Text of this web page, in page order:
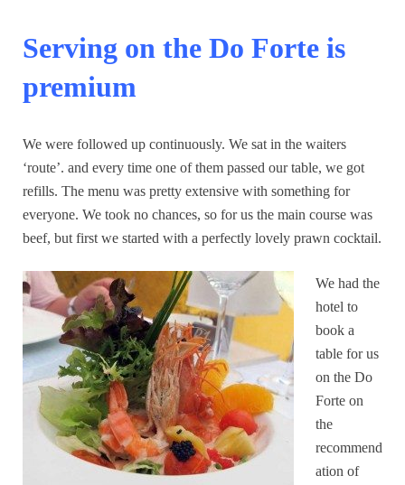
Serving on the Do Forte is
premium
We were followed up continuously. We sat in the waiters
‘route’. and every time one of them passed our table, we got
refills. The menu was pretty extensive with something for
everyone. We took no chances, so for us the main course was
beef, but first we started with a perfectly lovely prawn cocktail.
We had the
hotel to
book a
table for us
on the Do
Forte on
the
recommend
ation of